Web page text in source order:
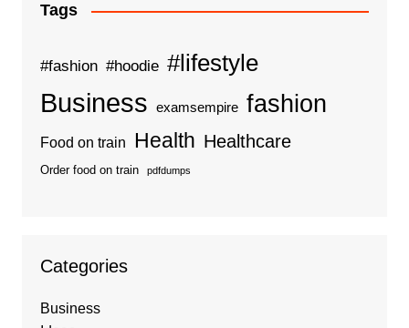
Tags
#fashion #hoodie #lifestyle
Business examsempire fashion
Food on train Health Healthcare
Order food on train pdfdumps
Categories
Business